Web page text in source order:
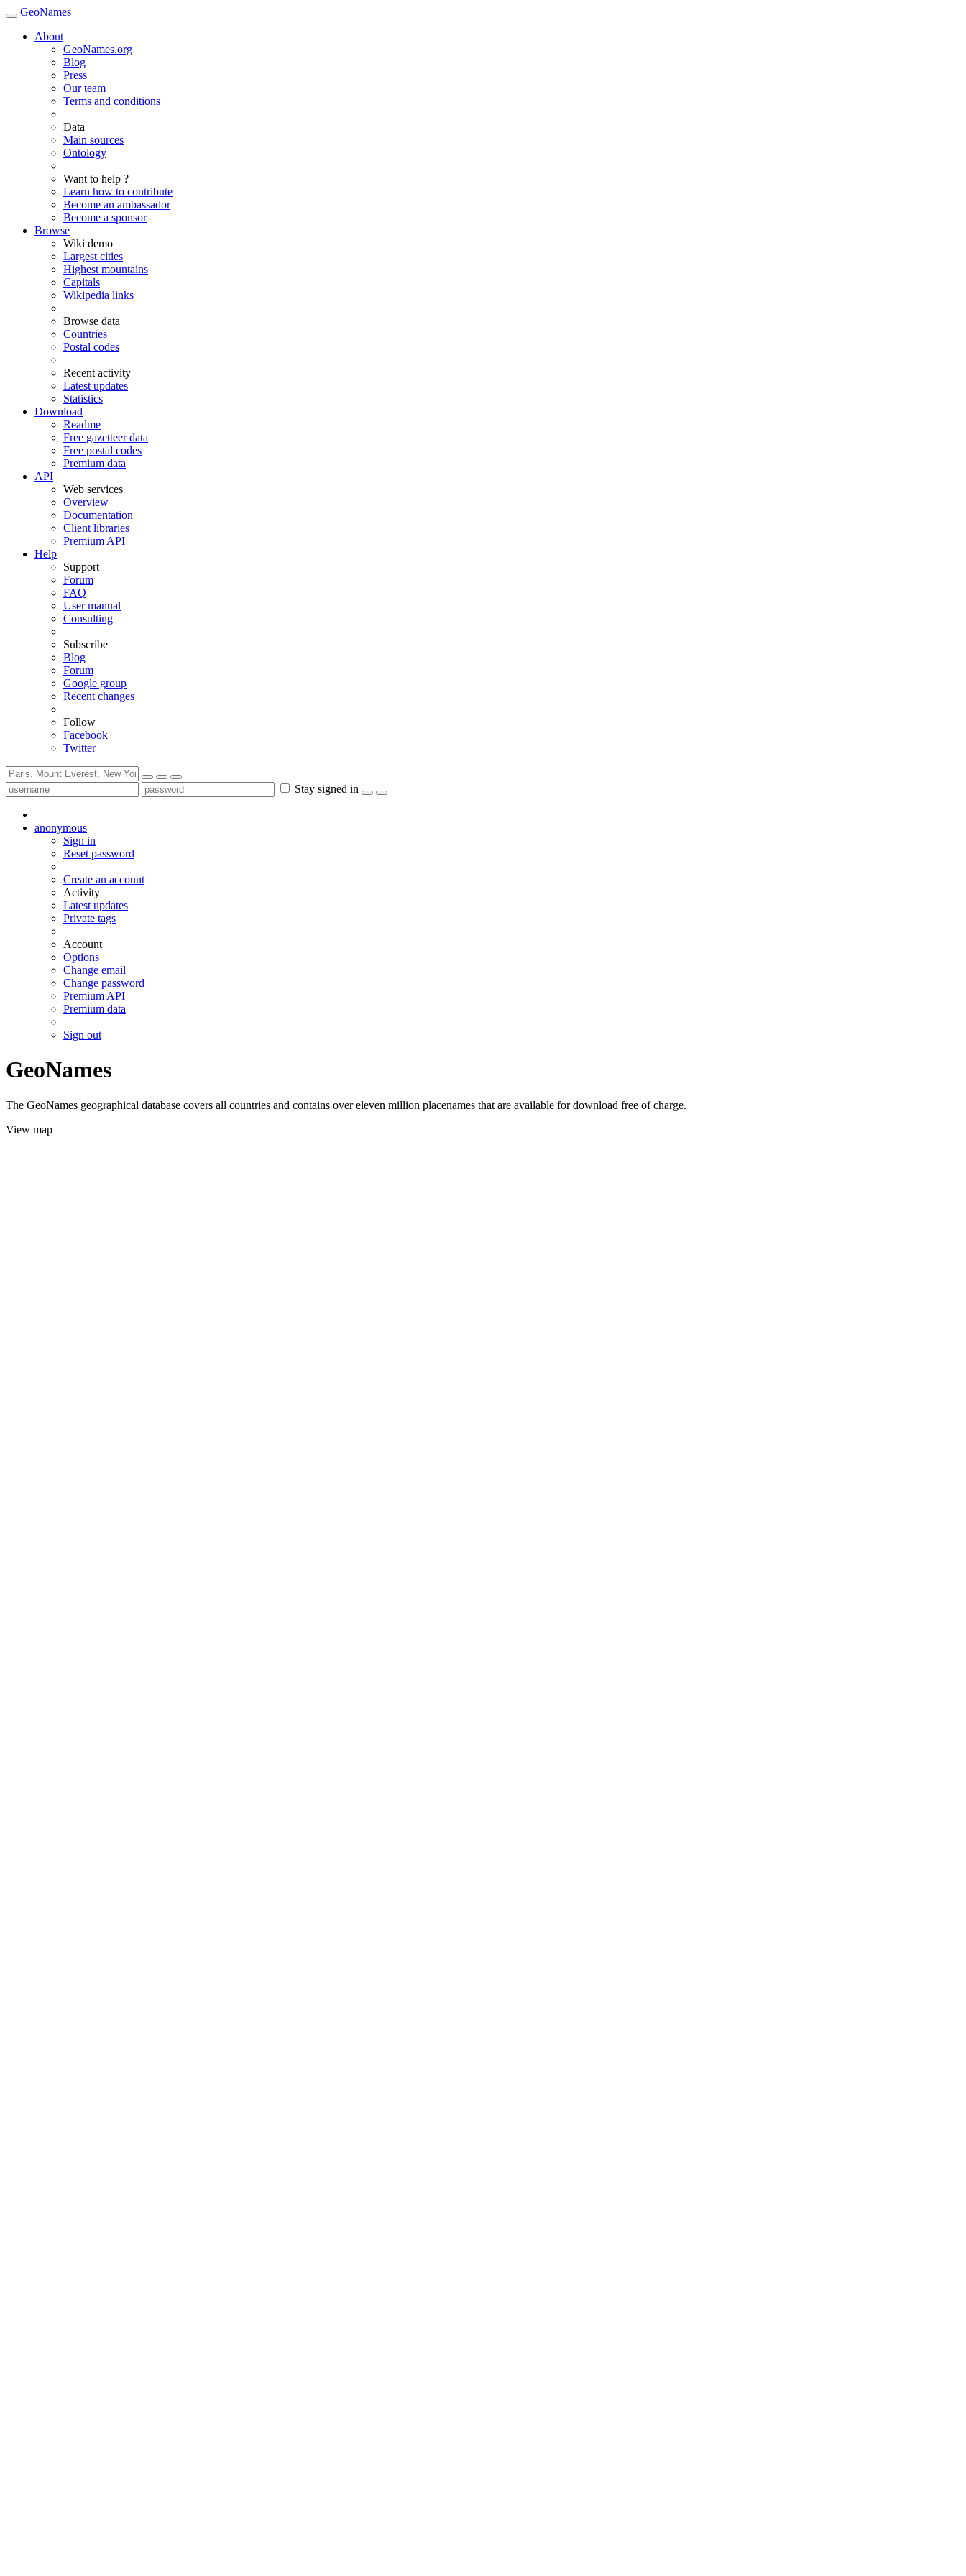
GeoNames
About
GeoNames.org
Blog
Press
Our team
Terms and conditions
Data
Main sources
Ontology
Want to help ?
Learn how to contribute
Become an ambassador
Become a sponsor
Browse
Wiki demo
Largest cities
Highest mountains
Capitals
Wikipedia links
Browse data
Countries
Postal codes
Recent activity
Latest updates
Statistics
Download
Readme
Free gazetteer data
Free postal codes
Premium data
API
Web services
Overview
Documentation
Client libraries
Premium API
Help
Support
Forum
FAQ
User manual
Consulting
Subscribe
Blog
Forum
Google group
Recent changes
Follow
Facebook
Twitter
Stay signed in
anonymous
Sign in
Reset password
Create an account
Activity
Latest updates
Private tags
Account
Options
Change email
Change password
Premium API
Premium data
Sign out
GeoNames
The GeoNames geographical database covers all countries and contains over eleven million placenames that are available for download free of charge.
View map